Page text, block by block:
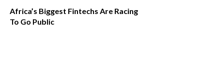
Africa’s Biggest Fintechs Are Racing
To Go Public